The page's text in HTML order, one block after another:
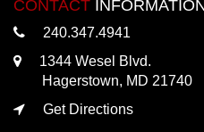
CONTACT
240.347.4941
1344 Wesel Blvd.
Hagerstown, MD 21740
Get Directions